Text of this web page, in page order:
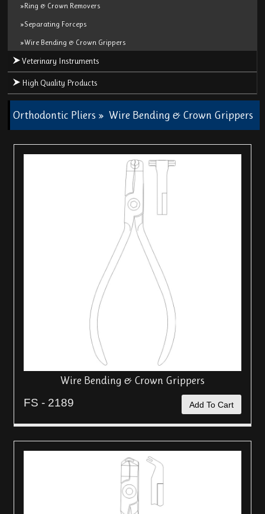
»Ring & Crown Removers
»Separating Forceps
»Wire Bending & Crown Grippers
Veterinary Instruments
High Quality Products
Orthodontic Pliers »Wire Bending & Crown Grippers
Wire Bending & Crown Grippers
FS - 2189 Add To Cart